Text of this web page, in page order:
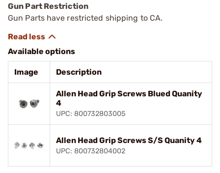
Gun Part Restriction
Gun Parts have restricted shipping to CA.
Available options
Image Description
Allen Head Grip Screws Blued Quanity
4
UPC: 800732803005
Allen Head Grip Screws S/S Quanity 4
UPC: 800732804002